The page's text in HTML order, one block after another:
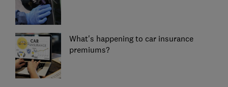
What's happening to car insurance
premiums?